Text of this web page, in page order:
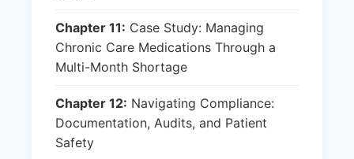
Chapter 11: Case Study: Managing
Chronic Care Medications Through a
Multi-Month Shortage
Chapter 12: Navigating Compliance:
Documentation, Audits, and Patient
Safety